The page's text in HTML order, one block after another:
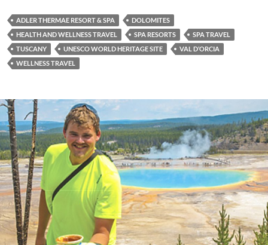
ADLER THERMAE RESORT & SPA
DOLOMITES
HEALTH AND WELLNESS TRAVEL
SPA RESORTS
SPA TRAVEL
TUSCANY
UNESCO WORLD HERITAGE SITE
VAL D’ORCIA
WELLNESS TRAVEL